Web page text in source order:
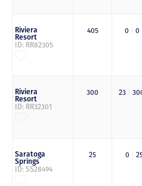
Riviera
Resort
ID: RR82305
405 0 0
Riviera
Resort
ID: RR32301
300 23
Saratoga
Springs
ID: SS28494
25 0